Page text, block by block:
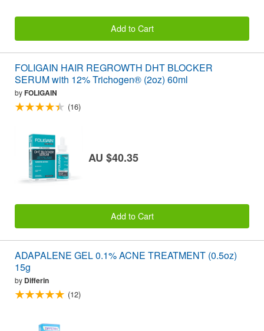
Add to Cart
FOLIGAIN HAIR REGROWTH DHT BLOCKER
SERUM with 12% Trichogen® (2oz) 60ml
byFOLIGAIN
(16)
AU $40.35
Add to Cart
ADAPALENE GEL 0.1% ACNE TREATMENT (0.5oz)
15g
by Differin
(12)